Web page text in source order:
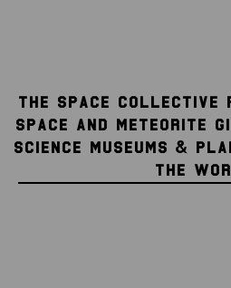
THE SPACE COLLECTIVE
SPACE AND METEORITE
SCIENCE MUSEUMS &
THE